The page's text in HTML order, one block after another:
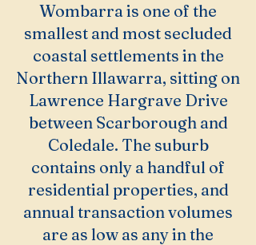
Wombarra is one of the
smallest and most secluded
coastal settlements in the
Northern Illawarra, sitting on
Lawrence Hargrave Drive
between Scarborough and
Coledale. The suburb
contains only a handful of
residential properties, and
annual transaction volumes
are as low as any in the